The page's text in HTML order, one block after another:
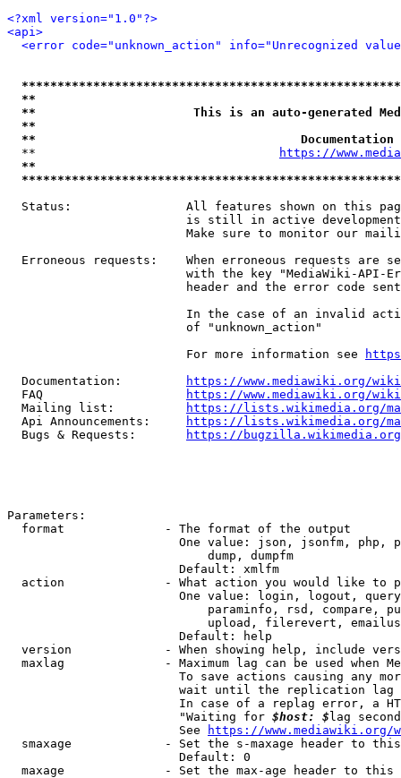
<?xml version="1.0"?>
<api>
<error code="unknown_action" info="Unrecognized
**
**                      This is an auto-generated
**
**
  **
https://
**
Status:                All features shown on this
is still in active
Make sure to monitor our
Erroneous requests:    When erroneous requests are
with the key "MediaWiki-API-
header and the error code
In the case of an invalid
                         of "unknown_action"
                         For more information see
  Documentation:
https://www.mediawiki.org/
  FAQ
https://www.mediawiki.org/
  Mailing list:
https://lists.wikimedia.org/
  Api Announcements:
https://lists.wikimedia.org/
  Bugs & Requests:
https://bugzilla.wikimedia.org/
Parameters:
  format              - The format of the output
One value: json, jsonfm, php,
                            dump, dumpfm
                        Default: xmlfm
action              - What action you would like to
One value: login, logout,
paraminfo, rsd, compare,
upload, filerevert,
                        Default: help
version             - When showing help, include
maxlag              - Maximum lag can be used when
To save actions causing any
wait until the replication
In case of a replag error, a
                        "Waiting for
$host: $ lag
                        See
https://www.mediawiki.org/
smaxage             - Set the s-maxage header to
                        Default: 0
maxage              - Set the max-age header to